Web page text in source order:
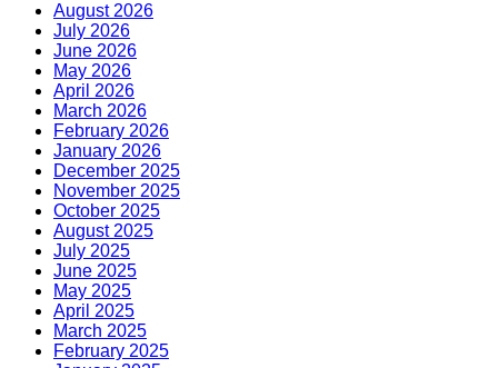
August 2026
July 2026
June 2026
May 2026
April 2026
March 2026
February 2026
January 2026
December 2025
November 2025
October 2025
August 2025
July 2025
June 2025
May 2025
April 2025
March 2025
February 2025